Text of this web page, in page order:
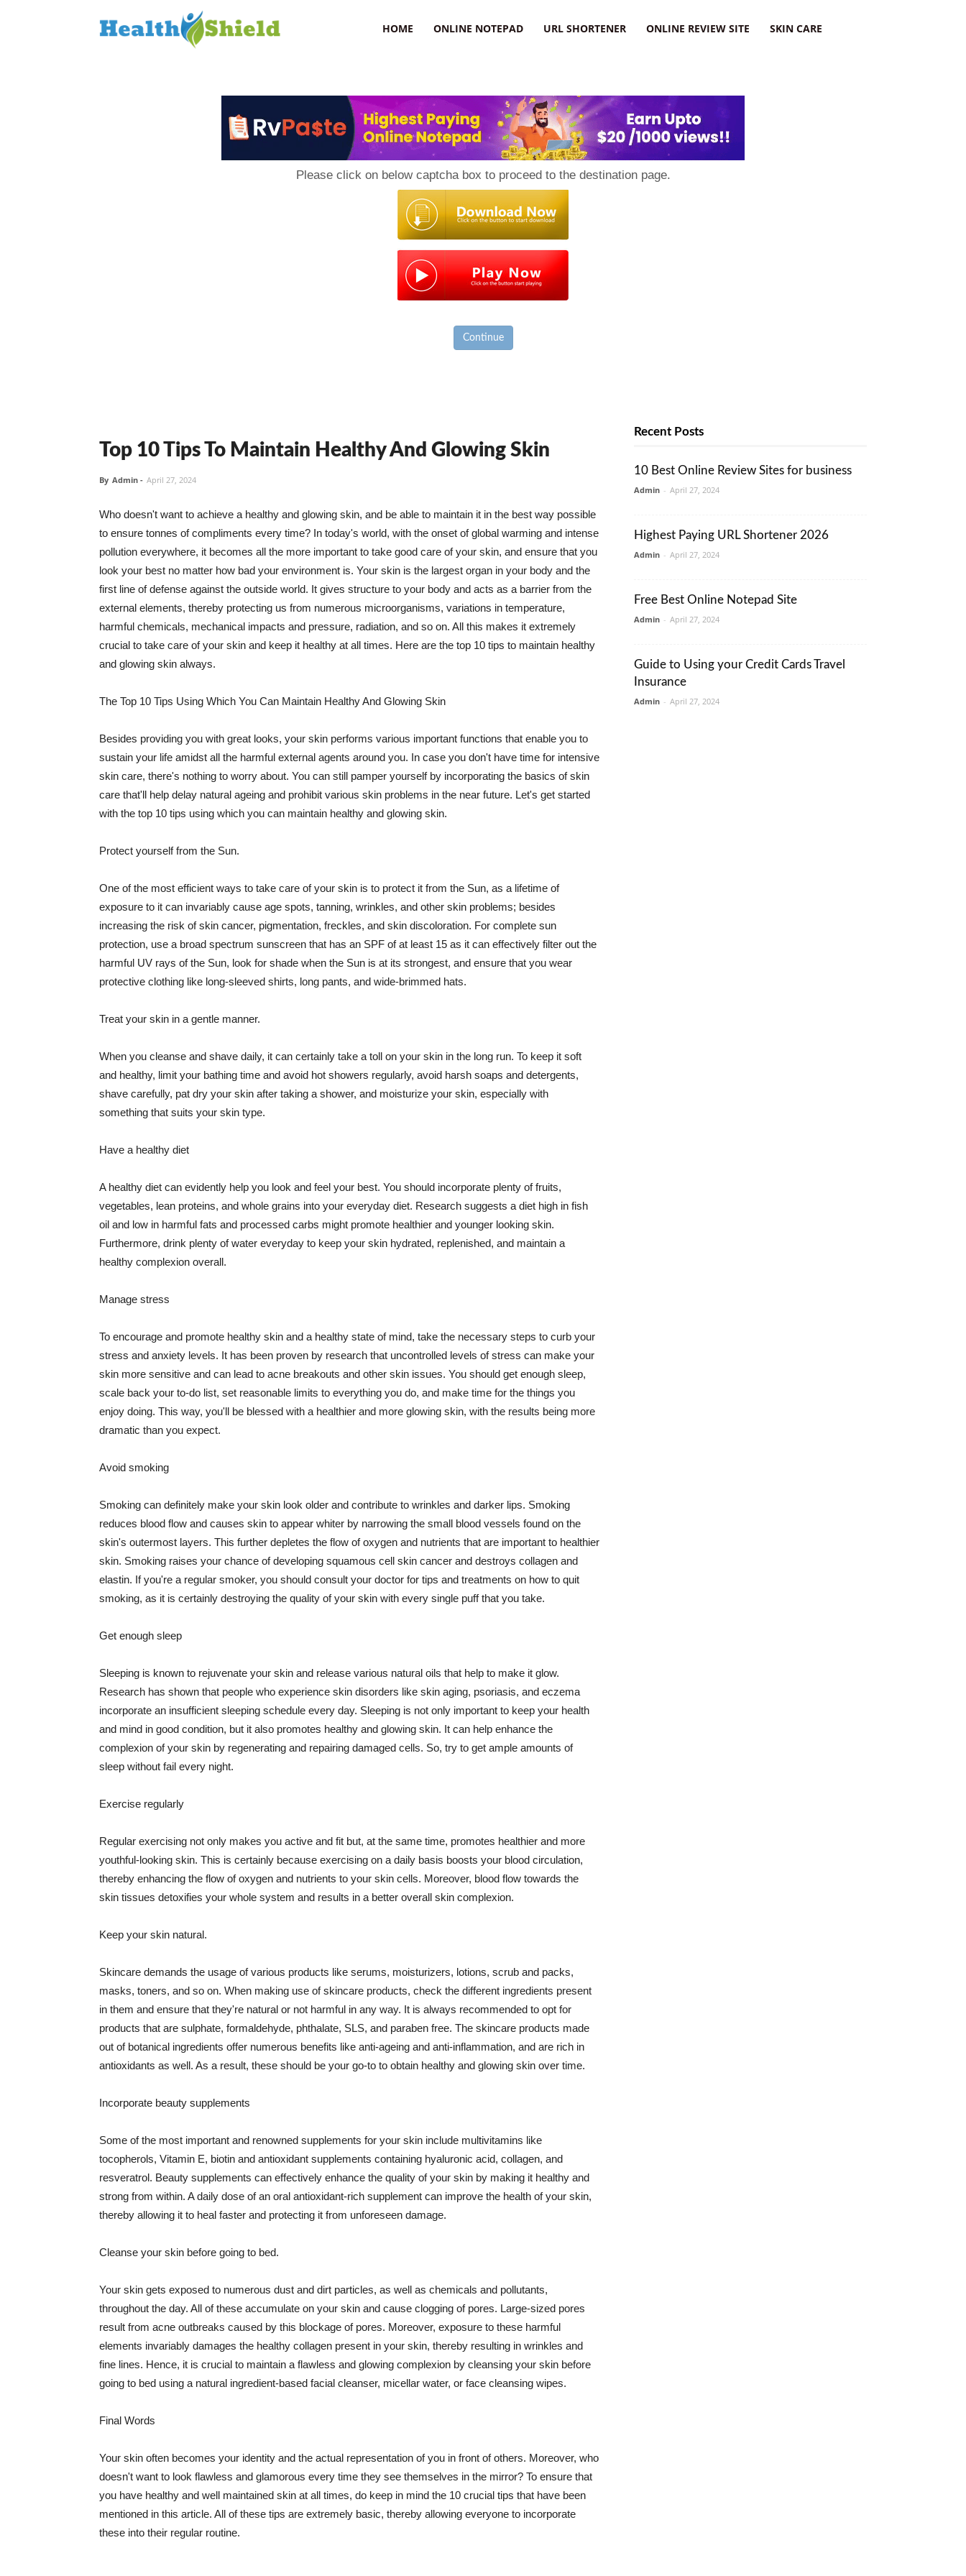
HOME ONLINE NOTEPAD URL SHORTENER ONLINE REVIEW SITE SKIN CARE
Please click on below captcha box to proceed to the destination page.
Continue
Top 10 Tips To Maintain Healthy And Glowing Skin
By Admin - April 27, 2024
Who doesn't want to achieve a healthy and glowing skin, and be able to maintain it in the best way possible
to ensure tonnes of compliments every time? In today's world, with the onset of global warming and intense
pollution everywhere, it becomes all the more important to take good care of your skin, and ensure that you
look your best no matter how bad your environment is. Your skin is the largest organ in your body and the
first line of defense against the outside world. It gives structure to your body and acts as a barrier from the
external elements, thereby protecting us from numerous microorganisms, variations in temperature,
harmful chemicals, mechanical impacts and pressure, radiation, and so on. All this makes it extremely
crucial to take care of your skin and keep it healthy at all times. Here are the top 10 tips to maintain healthy
and glowing skin always.
The Top 10 Tips Using Which You Can Maintain Healthy And Glowing Skin
Besides providing you with great looks, your skin performs various important functions that enable you to
sustain your life amidst all the harmful external agents around you. In case you don't have time for intensive
skin care, there's nothing to worry about. You can still pamper yourself by incorporating the basics of skin
care that'll help delay natural ageing and prohibit various skin problems in the near future. Let's get started
with the top 10 tips using which you can maintain healthy and glowing skin.
Protect yourself from the Sun.
One of the most efficient ways to take care of your skin is to protect it from the Sun, as a lifetime of
exposure to it can invariably cause age spots, tanning, wrinkles, and other skin problems; besides
increasing the risk of skin cancer, pigmentation, freckles, and skin discoloration. For complete sun
protection, use a broad spectrum sunscreen that has an SPF of at least 15 as it can effectively filter out the
harmful UV rays of the Sun, look for shade when the Sun is at its strongest, and ensure that you wear
protective clothing like long-sleeved shirts, long pants, and wide-brimmed hats.
Treat your skin in a gentle manner.
When you cleanse and shave daily, it can certainly take a toll on your skin in the long run. To keep it soft
and healthy, limit your bathing time and avoid hot showers regularly, avoid harsh soaps and detergents,
shave carefully, pat dry your skin after taking a shower, and moisturize your skin, especially with
something that suits your skin type.
Have a healthy diet
A healthy diet can evidently help you look and feel your best. You should incorporate plenty of fruits,
vegetables, lean proteins, and whole grains into your everyday diet. Research suggests a diet high in fish
oil and low in harmful fats and processed carbs might promote healthier and younger looking skin.
Furthermore, drink plenty of water everyday to keep your skin hydrated, replenished, and maintain a
healthy complexion overall.
Manage stress
To encourage and promote healthy skin and a healthy state of mind, take the necessary steps to curb your
stress and anxiety levels. It has been proven by research that uncontrolled levels of stress can make your
skin more sensitive and can lead to acne breakouts and other skin issues. You should get enough sleep,
scale back your to-do list, set reasonable limits to everything you do, and make time for the things you
enjoy doing. This way, you'll be blessed with a healthier and more glowing skin, with the results being more
dramatic than you expect.
Avoid smoking
Smoking can definitely make your skin look older and contribute to wrinkles and darker lips. Smoking
reduces blood flow and causes skin to appear whiter by narrowing the small blood vessels found on the
skin's outermost layers. This further depletes the flow of oxygen and nutrients that are important to healthier
skin. Smoking raises your chance of developing squamous cell skin cancer and destroys collagen and
elastin. If you're a regular smoker, you should consult your doctor for tips and treatments on how to quit
smoking, as it is certainly destroying the quality of your skin with every single puff that you take.
Get enough sleep
Sleeping is known to rejuvenate your skin and release various natural oils that help to make it glow.
Research has shown that people who experience skin disorders like skin aging, psoriasis, and eczema
incorporate an insufficient sleeping schedule every day. Sleeping is not only important to keep your health
and mind in good condition, but it also promotes healthy and glowing skin. It can help enhance the
complexion of your skin by regenerating and repairing damaged cells. So, try to get ample amounts of
sleep without fail every night.
Exercise regularly
Regular exercising not only makes you active and fit but, at the same time, promotes healthier and more
youthful-looking skin. This is certainly because exercising on a daily basis boosts your blood circulation,
thereby enhancing the flow of oxygen and nutrients to your skin cells. Moreover, blood flow towards the
skin tissues detoxifies your whole system and results in a better overall skin complexion.
Keep your skin natural.
Skincare demands the usage of various products like serums, moisturizers, lotions, scrub and packs,
masks, toners, and so on. When making use of skincare products, check the different ingredients present
in them and ensure that they're natural or not harmful in any way. It is always recommended to opt for
products that are sulphate, formaldehyde, phthalate, SLS, and paraben free. The skincare products made
out of botanical ingredients offer numerous benefits like anti-ageing and anti-inflammation, and are rich in
antioxidants as well. As a result, these should be your go-to to obtain healthy and glowing skin over time.
Incorporate beauty supplements
Some of the most important and renowned supplements for your skin include multivitamins like
tocopherols, Vitamin E, biotin and antioxidant supplements containing hyaluronic acid, collagen, and
resveratrol. Beauty supplements can effectively enhance the quality of your skin by making it healthy and
strong from within. A daily dose of an oral antioxidant-rich supplement can improve the health of your skin,
thereby allowing it to heal faster and protecting it from unforeseen damage.
Cleanse your skin before going to bed.
Your skin gets exposed to numerous dust and dirt particles, as well as chemicals and pollutants,
throughout the day. All of these accumulate on your skin and cause clogging of pores. Large-sized pores
result from acne outbreaks caused by this blockage of pores. Moreover, exposure to these harmful
elements invariably damages the healthy collagen present in your skin, thereby resulting in wrinkles and
fine lines. Hence, it is crucial to maintain a flawless and glowing complexion by cleansing your skin before
going to bed using a natural ingredient-based facial cleanser, micellar water, or face cleansing wipes.
Final Words
Your skin often becomes your identity and the actual representation of you in front of others. Moreover, who
doesn't want to look flawless and glamorous every time they see themselves in the mirror? To ensure that
you have healthy and well maintained skin at all times, do keep in mind the 10 crucial tips that have been
mentioned in this article. All of these tips are extremely basic, thereby allowing everyone to incorporate
these into their regular routine.
Recent Posts
10 Best Online Review Sites for business
Admin - April 27, 2024
Highest Paying URL Shortener 2026
Admin - April 27, 2024
Free Best Online Notepad Site
Admin - April 27, 2024
Guide to Using your Credit Cards Travel
Insurance
Admin - April 27, 2024